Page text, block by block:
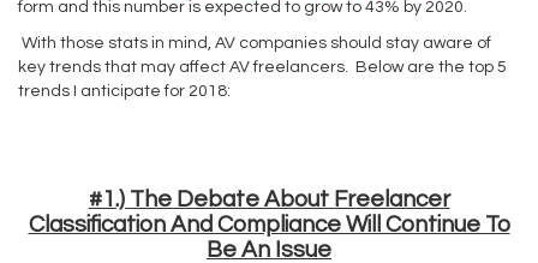
form and this number is expected to grow to 43% by 2020.
With those stats in mind, AV companies should stay aware of
key trends that may affect AV freelancers. Below are the top 5
trends I anticipate for 2018:
#1.) The Debate About Freelancer
Classification And Compliance Will Continue To
Be An Issue